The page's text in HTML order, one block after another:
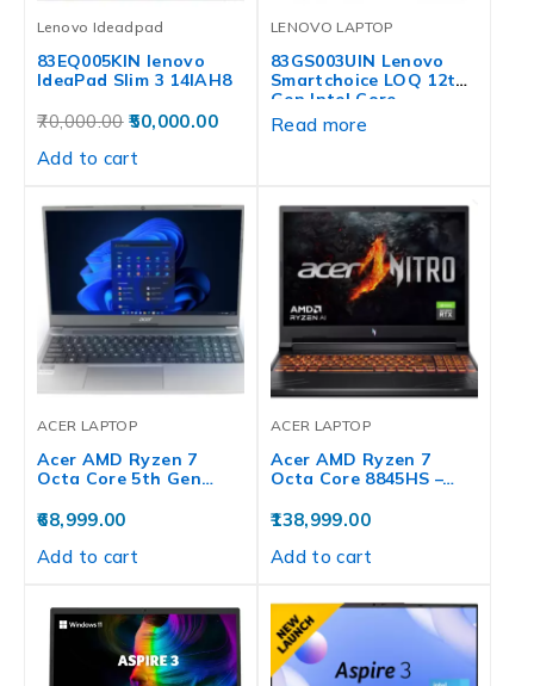
Lenovo Ideadpad
83EQ005KIN lenovo
IdeaPad Slim 3 14IAH8
70,000.00 50,000.00
Add to cart
LENOVO LAPTOP
83GS003UIN Lenovo
Smartchoice LOQ 12th
Gen Intel Core…
Read more
ACER LAPTOP
Acer AMD Ryzen 7
Octa Core 5th Gen…
68,999.00
Add to cart
ACER LAPTOP
Acer AMD Ryzen 7
Octa Core 8845HS –…
138,999.00
Add to cart